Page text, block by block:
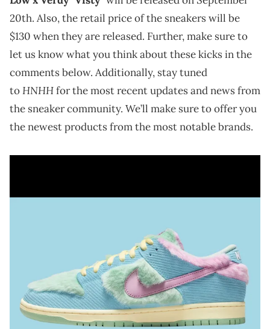
20th. Also, the retail price of the sneakers will be
$130 when they are released. Further, make sure to
let us know what you think about these kicks in the
comments below. Additionally, stay tuned
toHNHHfor the most recent updates and news from
the sneaker community. We’ll make sure to offer you
the newest products from the most notable brands.